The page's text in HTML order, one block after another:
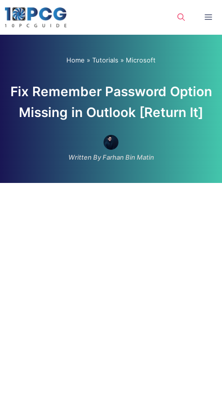
Skip
to
Home » Tutorials » Microsoft
Fix Remember Password Option
Missing in Outlook [Return It]
Written By Farhan Bin Matin